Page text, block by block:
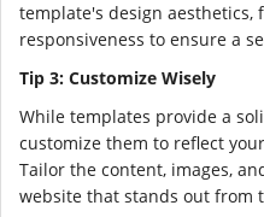
template's design aesthetics,
responsiveness to ensure a
Tip 3: Customize Wisely
While templates provide a
customize them to reflect
Tailor the content, images,
website that stands out from